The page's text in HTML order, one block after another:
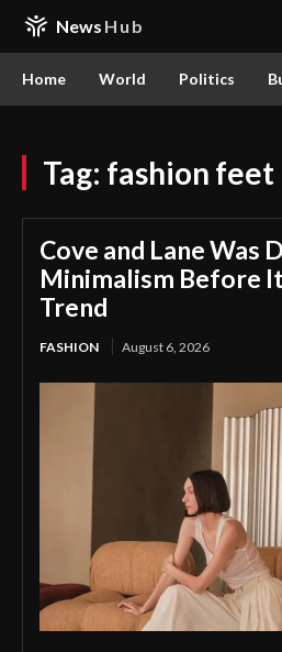
News Hub
Home World Politics
Tag: fashion feet
Cove and Lane Was
Minimalism Before
Trend
FASHION August 6, 2026